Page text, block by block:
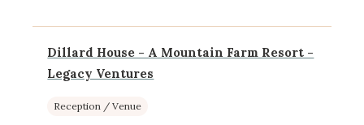
Dillard House - A Mountain Farm Resort -
Legacy Ventures
Reception / Venue